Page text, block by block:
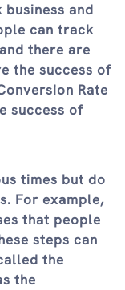
and
can track
there are
the success of
Rate
success of
times but do
For example,
that people
steps can
the
the